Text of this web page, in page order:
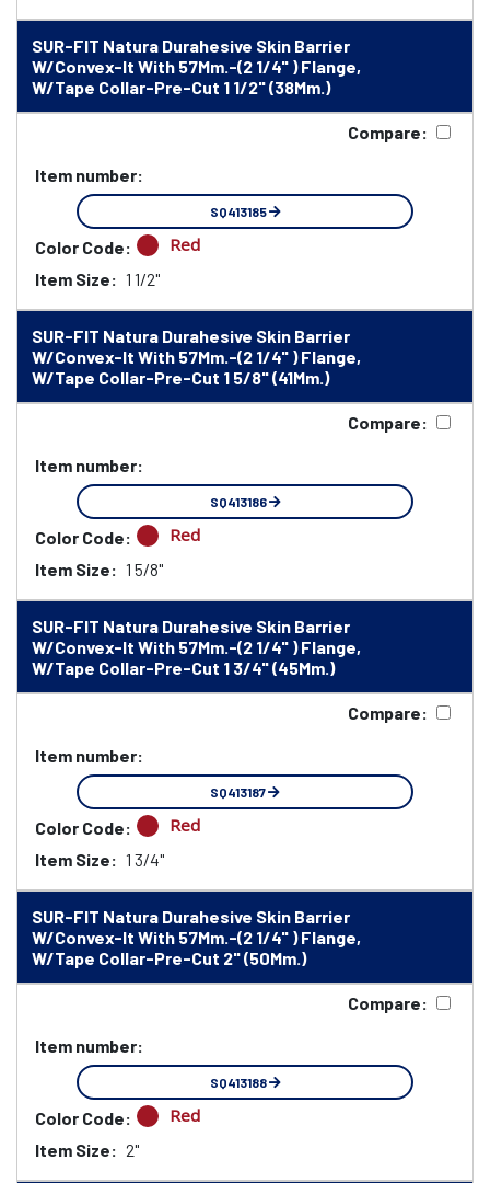
SUR-FIT Natura Durahesive Skin Barrier
W/Convex-It With 57Mm.-(2 1/4" ) Flange,
W/Tape Collar-Pre-Cut 1 1/2" (38Mm.)
Compare:
Item number:
SQ413185
Color Code: Red
Item Size: 1 1/2"
SUR-FIT Natura Durahesive Skin Barrier
W/Convex-It With 57Mm.-(2 1/4" ) Flange,
W/Tape Collar-Pre-Cut 1 5/8" (41Mm.)
Compare:
Item number:
SQ413186
Color Code: Red
Item Size: 1 5/8"
SUR-FIT Natura Durahesive Skin Barrier
W/Convex-It With 57Mm.-(2 1/4" ) Flange,
W/Tape Collar-Pre-Cut 1 3/4" (45Mm.)
Compare:
Item number:
SQ413187
Color Code: Red
Item Size: 1 3/4"
SUR-FIT Natura Durahesive Skin Barrier
W/Convex-It With 57Mm.-(2 1/4" ) Flange,
W/Tape Collar-Pre-Cut 2" (50Mm.)
Compare:
Item number:
SQ413188
Color Code: Red
Item Size: 2"